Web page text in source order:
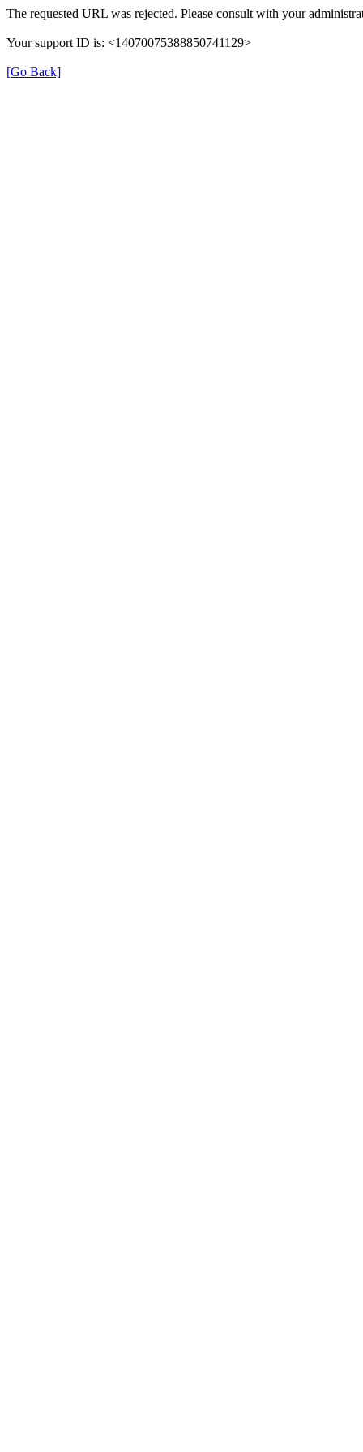
The requested URL was rejected. Please consult with your
Your support ID is: <14070075388850741129>
[Go Back]